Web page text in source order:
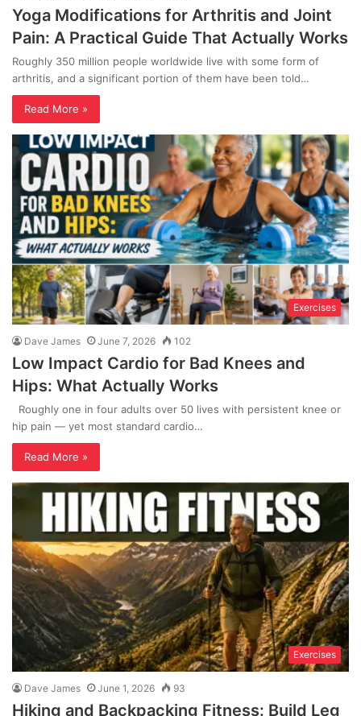
Yoga Modifications for Arthritis and Joint
Pain: A Practical Guide That Actually Works
Roughly 350 million people worldwide live with some form of
arthritis, and a significant portion of them have been told…
Read More »
Exercises
Dave James June 7, 2026 102
Low Impact Cardio for Bad Knees and
Hips: What Actually Works
Roughly one in four adults over 50 lives with persistent knee or
hip pain — yet most standard cardio…
Read More »
Exercises
Dave James June 1, 2026 93
Hiking and Backpacking Fitness: Build Leg